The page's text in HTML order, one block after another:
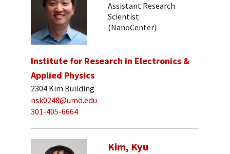
Assistant Research
Scientist
(NanoCenter)
Institute for Research in Electronics &
Applied Physics
2304 Kim Building
nsk0248@umd.edu
301-405-6664
Kim, Kyu